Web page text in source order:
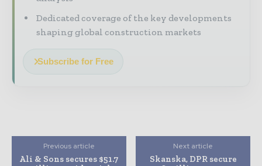
Dedicated coverage of the key developments
shaping global construction markets
Subscribe for Free
Previous article
Ali & Sons secures $51.7
Next article
Skanska, DPR secure